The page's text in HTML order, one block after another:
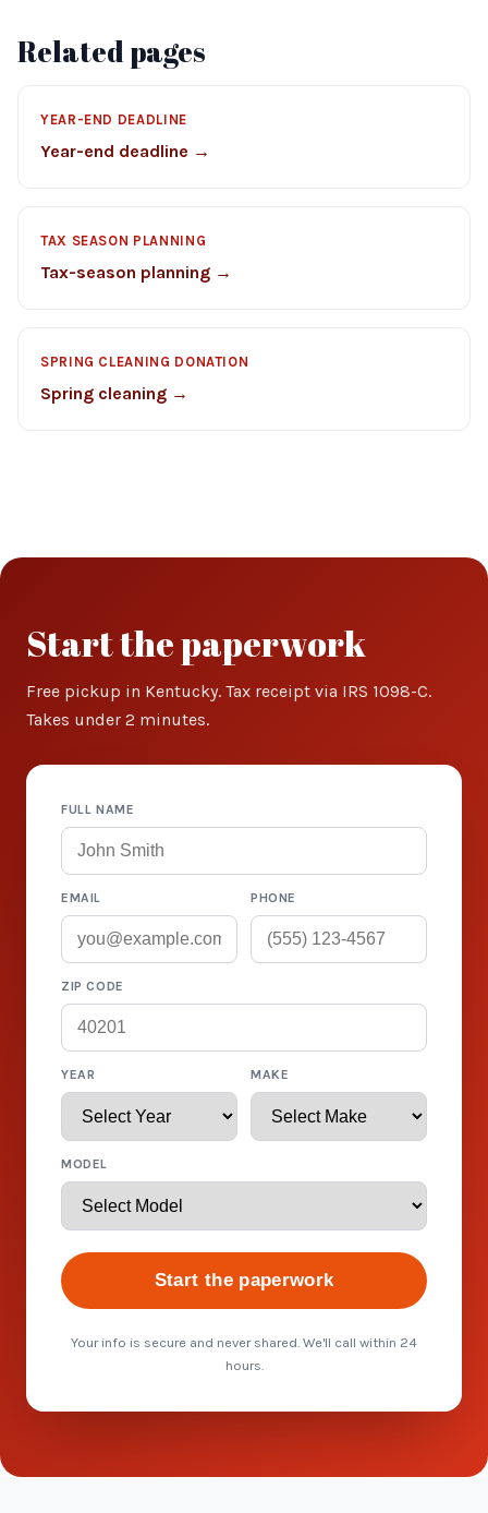
Related pages
YEAR-END DEADLINE
Year-end deadline →
TAX SEASON PLANNING
Tax-season planning →
SPRING CLEANING DONATION
Spring cleaning →
Start the paperwork
Free pickup in Kentucky. Tax receipt via IRS 1098-C.
Takes under 2 minutes.
FULL NAME
EMAIL PHONE
ZIP CODE
YEAR MAKE
MODEL
Start the paperwork
Your info is secure and never shared. We'll call within 24
hours.